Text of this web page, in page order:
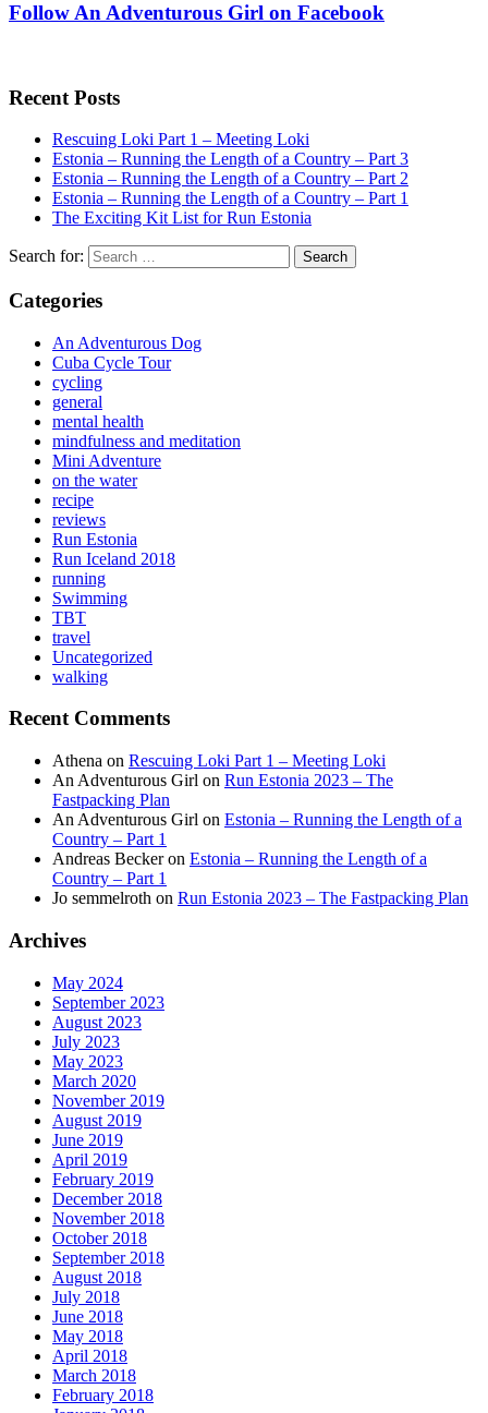
Follow An Adventurous Girl on Facebook
Recent Posts
Rescuing Loki Part 1 – Meeting Loki
Estonia – Running the Length of a Country – Part 3
Estonia – Running the Length of a Country – Part 2
Estonia – Running the Length of a Country – Part 1
The Exciting Kit List for Run Estonia
Search for:
Categories
An Adventurous Dog
Cuba Cycle Tour
cycling
general
mental health
mindfulness and meditation
Mini Adventure
on the water
recipe
reviews
Run Estonia
Run Iceland 2018
running
Swimming
TBT
travel
Uncategorized
walking
Recent Comments
Athena on Rescuing Loki Part 1 – Meeting Loki
An Adventurous Girl on Run Estonia 2023 – The
Fastpacking Plan
An Adventurous Girl on Estonia – Running the Length of a
Country – Part 1
Andreas Beckeron Estonia – Running the Length of a
Country – Part 1
Jo semmelroth on Run Estonia 2023 – The Fastpacking Plan
Archives
May 2024
September 2023
August 2023
July 2023
May 2023
March 2020
November 2019
August 2019
June 2019
April 2019
February 2019
December 2018
November 2018
October 2018
September 2018
August 2018
July 2018
June 2018
May 2018
April 2018
March 2018
February 2018